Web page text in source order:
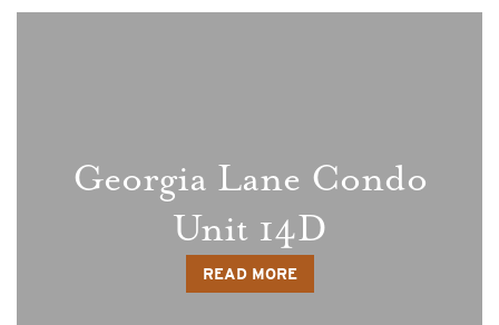
Georgia Lane Condo
Unit 14D
READ MORE